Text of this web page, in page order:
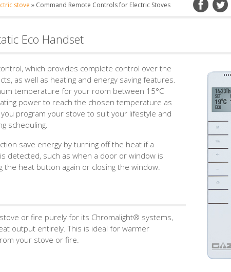
stove » Command Remote Controls for Electric Stoves
Eco Handset
which provides complete control over the
as well as heating and energy saving features.
temperature for your room between 15°C
power to reach the chosen temperature as
program your stove to suit your lifestyle and
scheduling.
save energy by turning off the heat if a
detected, such as when a door or window is
heat button again or closing the window.
or fire purely for its Chromalight® systems,
output entirely. This is ideal for warmer
your stove or fire.